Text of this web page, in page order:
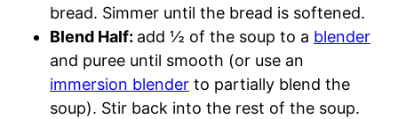
bread. Simmer until the bread is softened.
Blend Half: add ½ of the soup to a blender
and puree until smooth (or use an
immersion blender to partially blend the
soup). Stir back into the rest of the soup.